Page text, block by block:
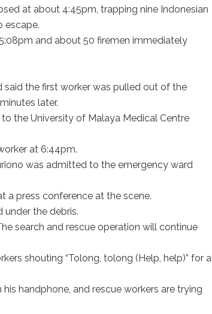
at about 4:45pm, trapping nine Indonesian
escape.
and about 50 firemen immediately
said the first worker was pulled out of the
later.
the University of Malaya Medical Centre
at 6:44pm.
was admitted to the emergency ward
a press conference at the scene.
the debris.
search and rescue operation will continue
shouting “Tolong, tolong (Help, help)” for a
handphone, and rescue workers are trying